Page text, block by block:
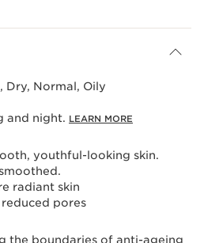
Dry, Normal, Oily
and night. LEARN MORE
youthful-looking skin.
radiant skin
pores
the boundaries of anti-ageing